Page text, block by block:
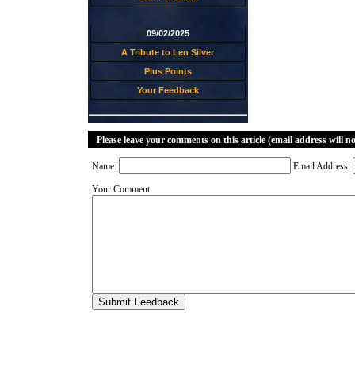
09/02/2025
A Tribute to Len Silver
Plus Points
Your Feedback
Please leave your comments on this article (email address will
Name: Email Address:
Your Comment